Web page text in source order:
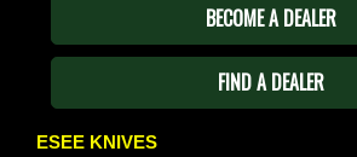
BECOME A DEALER
FIND A DEALER
ESEE KNIVES